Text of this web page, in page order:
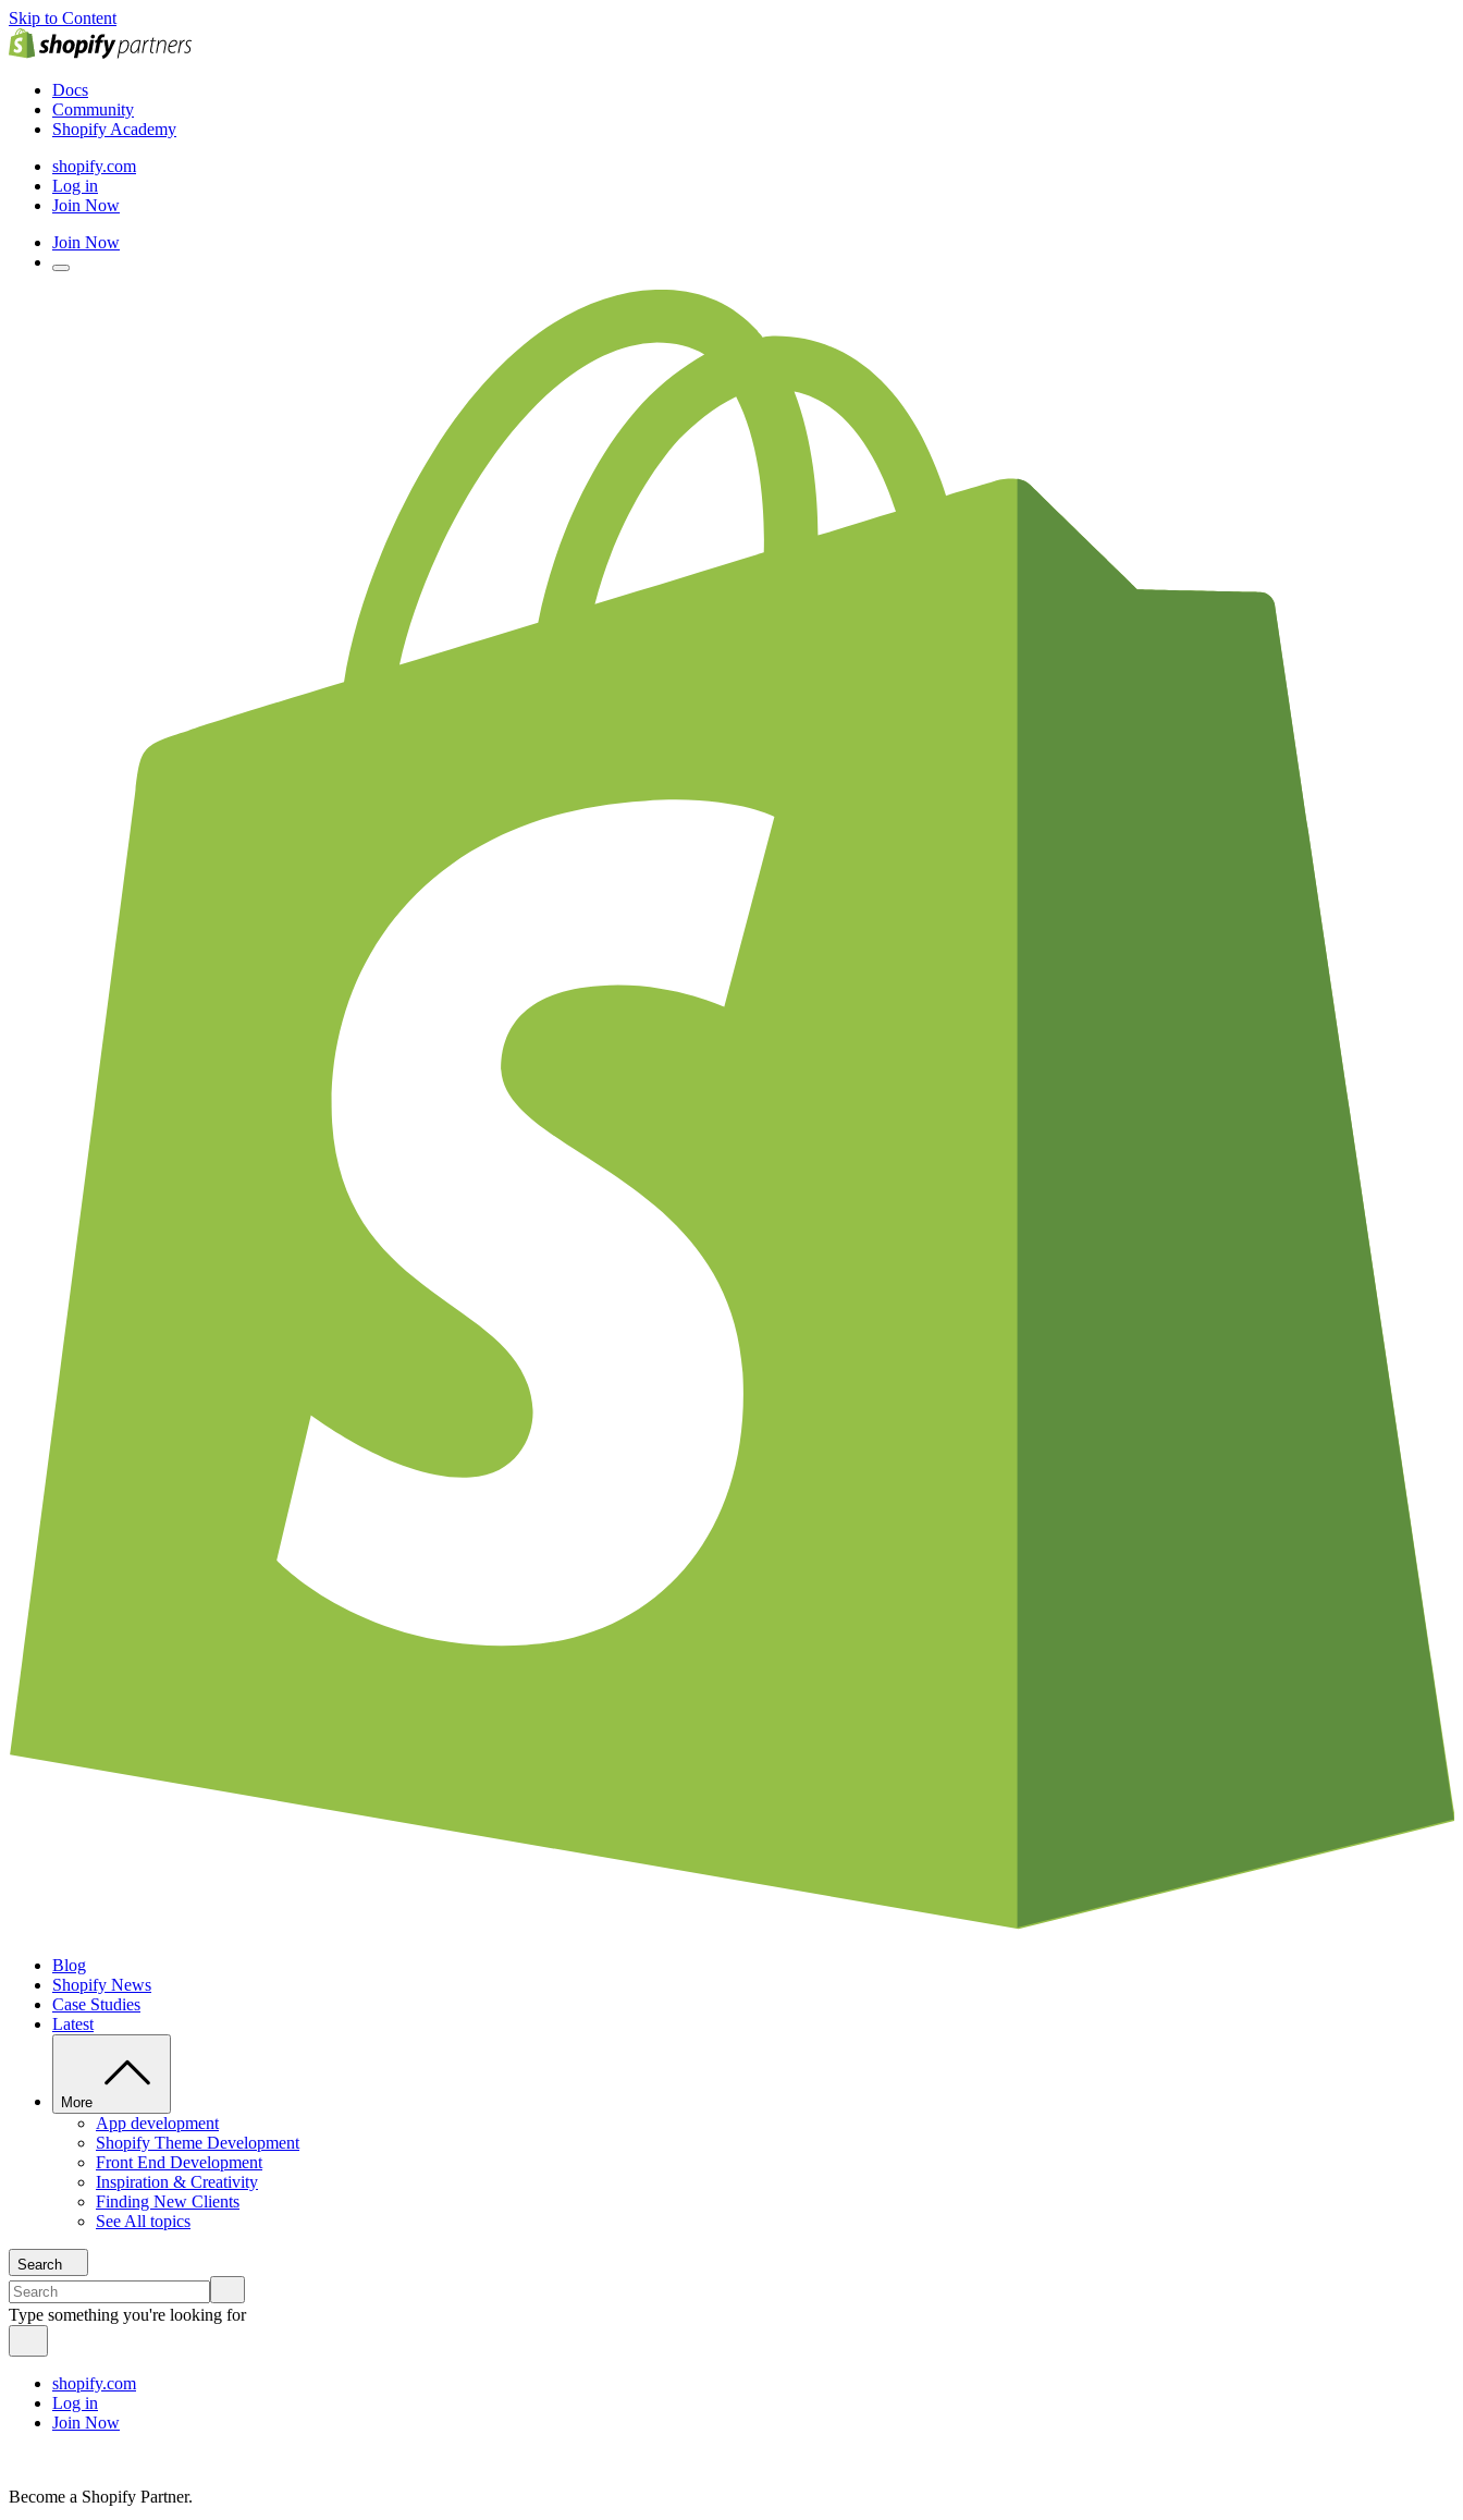
Skip to Content
Docs
Community
Shopify Academy
shopify.com
Log in
Join Now
Join Now
Blog
Shopify News
Case Studies
Latest
More
App development
Shopify Theme Development
Front End Development
Inspiration & Creativity
Finding New Clients
See All topics
Search
Type something you're looking for
shopify.com
Log in
Join Now
Become a Shopify Partner.